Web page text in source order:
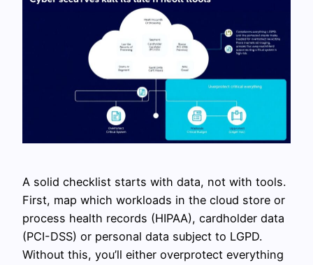
A solid checklist starts with data, not with tools.
First, map which workloads in the cloud store or
process health records (HIPAA), cardholder data
(PCI-DSS) or personal data subject to LGPD.
Without this, you’ll either overprotect everything